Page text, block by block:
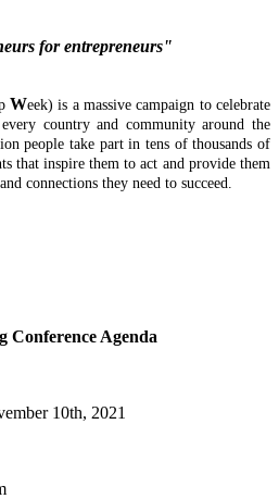
for entrepreneurs"
Week) is a massive campaign to celebrate
country and community around the
people take part in tens of thousands of
that inspire them to act and provide them
connections they need to succeed.
Conference Agenda
10th, 2021